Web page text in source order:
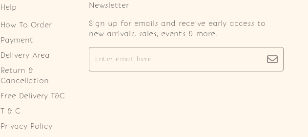
Help
How To Order
Payment
Delivery Area
Return &
Cancellation
Free Delivery T&C
T & C
Privacy Policy
Newsletter
Sign up for emails and receive early access to
new arrivals, sales, events & more.